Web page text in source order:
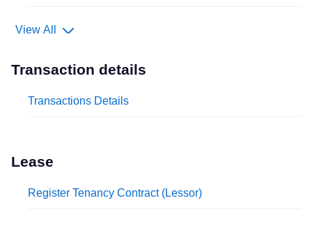
View All
Transaction details
Transactions Details
Lease
Register Tenancy Contract (Lessor)